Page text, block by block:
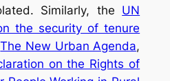
Similarly, the UN
the security of tenure
The New Urban Agenda,
on the Rights of